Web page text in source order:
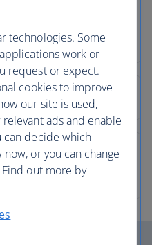
technologies. Some
work or
request or expect.
cookies to improve
our site is used,
ads and enable
can decide which
or you can change
out more by